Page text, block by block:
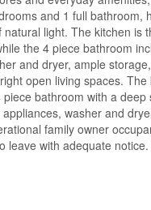
and 1 full bathroom,
light. The kitchen is
the 4 piece bathroom
and dryer, ample
open living spaces.
bathroom with a deep
washer and
family owner
leave with adequate